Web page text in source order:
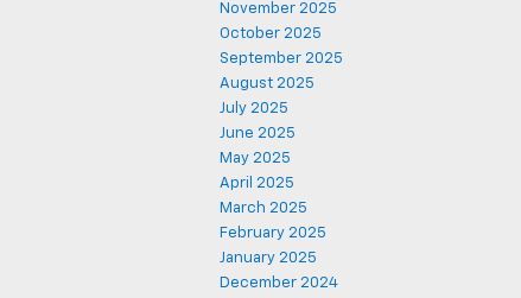
November 2025
October 2025
September 2025
August 2025
July 2025
June 2025
May 2025
April 2025
March 2025
February 2025
January 2025
December 2024